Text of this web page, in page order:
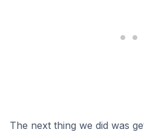
The next thing we did was